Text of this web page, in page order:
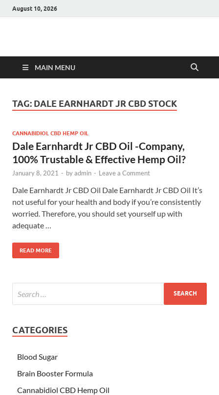
August 10, 2026
Hulk Supplements
MAIN MENU
TAG: DALE EARNHARDT JR CBD STOCK
CANNABIDIOL CBD HEMP OIL
Dale Earnhardt Jr CBD Oil -Company,
100% Trustable & Effective Hemp Oil?
January 8, 2021 - byadmin - Leave a Comment
Dale Earnhardt Jr CBD Oil Dale Earnhardt Jr CBD Oil It’s
not useful for your health and body if you’re consistently
worried. Therefore, you should set yourself up with
adequate …
READ MORE
CATEGORIES
Blood Sugar
Brain Booster Formula
Cannabidiol CBD Hemp Oil